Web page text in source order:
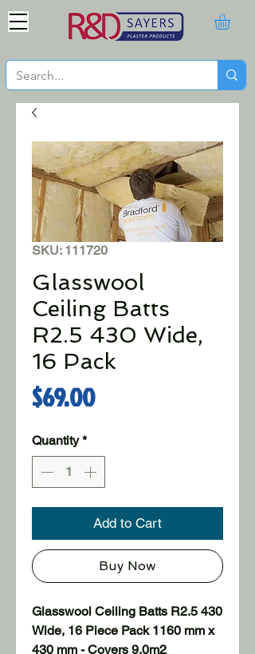
SKU: 111720
Glasswool
Ceiling Batts
R2.5 430 Wide,
16 Pack
$69.00Price
Quantity *
Add to Cart
Buy Now
Glasswool Ceiling Batts R2.5 430
Wide, 16 Piece Pack 1160 mm x
430 mm - Covers 9.0m2